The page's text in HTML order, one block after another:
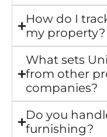
How do I
my property?
What sets
from other
companies?
Do you
furnishing?